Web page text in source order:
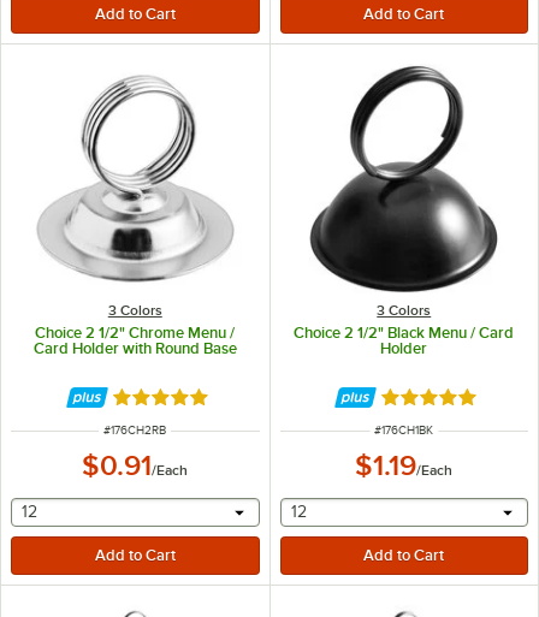
3 Colors
Choice 2 1/2" Chrome Menu /
Card Holder with Round Base
Rated 4.9 out of 5 stars
ITEM NUMBER
#176CH2RB
$0.91/Each
selecting other will provide a text input
12
3 Colors
Choice 2 1/2" Black Menu / Card
Holder
Rated 4.9 out of
ITEM NUMBER
#176CH1BK
$1.19/Each
selecting other will
12